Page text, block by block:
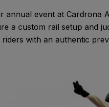
annual event at Cardrona
a custom rail setup and
with an authentic